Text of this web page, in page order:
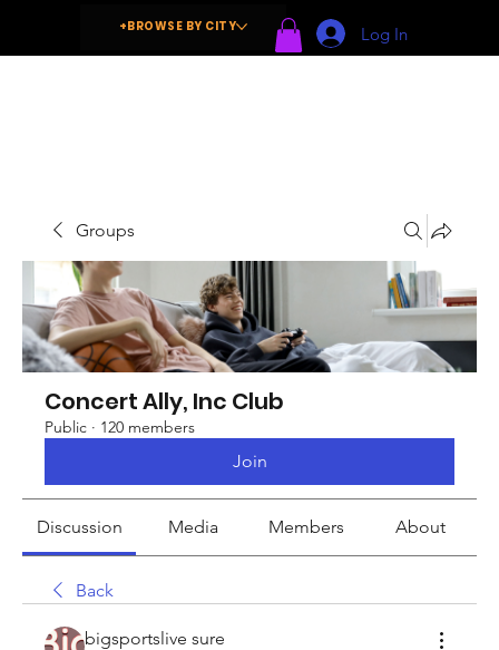
+BROWSE BY CITY Log In
Groups
Concert Ally, Inc Club
Public · 120 members
Join
Discussion Media Members About
Back
bigsportslive sure